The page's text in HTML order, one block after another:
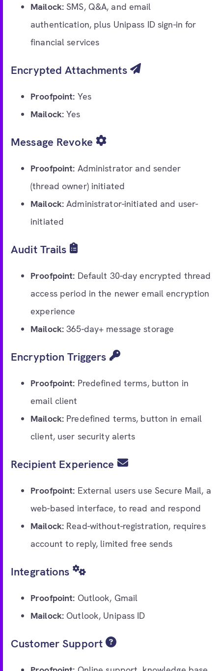
Mailock: SMS, Q&A, and email
authentication, plus Unipass ID sign-in for
financial services
Encrypted Attachments
Proofpoint: Yes
Mailock: Yes
Message Revoke
Proofpoint: Administrator and sender
(thread owner) initiated
Mailock: Administrator-initiated and user-
initiated
Audit Trails
Proofpoint: Default 30-day encrypted thread
access period in the newer email encryption
experience
Mailock: 365-day+ message storage
Encryption Triggers
Proofpoint: Predefined terms, button in
email client
Mailock: Predefined terms, button in email
client, user security alerts
Recipient Experience
Proofpoint: External users use Secure Mail, a
web-based interface, to read and respond
Mailock: Read-without-registration, requires
account to reply, limited free sends
Integrations
Proofpoint: Outlook, Gmail
Mailock: Outlook, Unipass ID
Customer Support